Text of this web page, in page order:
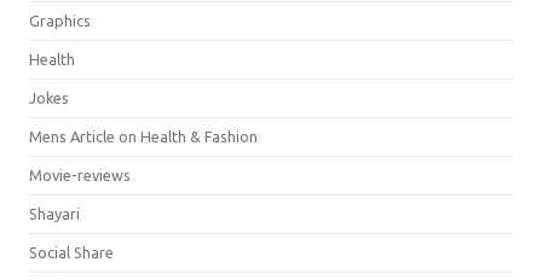
Graphics
Health
Jokes
Mens Article on Health & Fashion
Movie-reviews
Shayari
Social Share